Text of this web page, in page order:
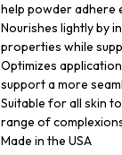
help powder adhere
Nourishes lightly by
properties while
Optimizes
support a more
Suitable for all skin
range of
Made in the USA